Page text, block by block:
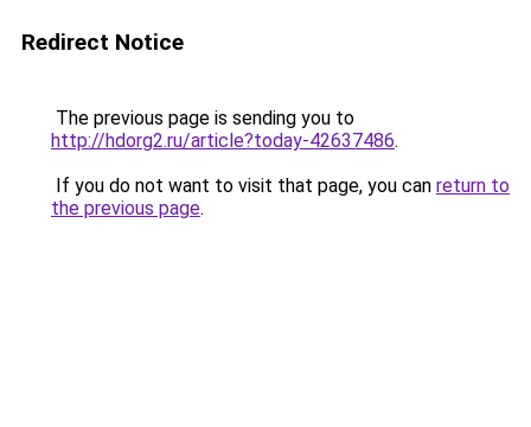
Redirect Notice
The previous page is sending you to
http://hdorg2.ru/article?today-42637486.
If you do not want to visit that page, you can return to
the previous page.